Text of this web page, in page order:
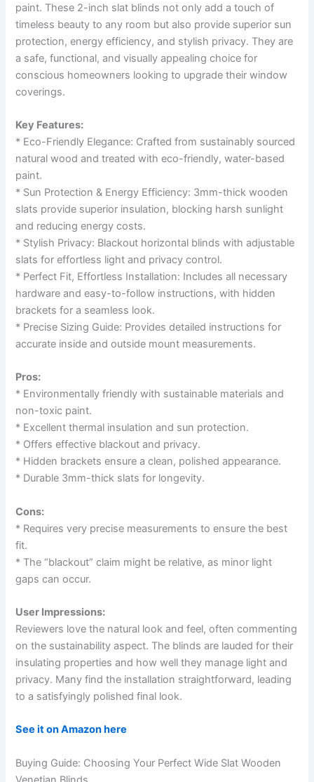
paint. These 2-inch slat blinds not only add a touch of
timeless beauty to any room but also provide superior sun
protection, energy efficiency, and stylish privacy. They are
a safe, functional, and visually appealing choice for
conscious homeowners looking to upgrade their window
coverings.
Key Features:
* Eco-Friendly Elegance: Crafted from sustainably sourced
natural wood and treated with eco-friendly, water-based
paint.
* Sun Protection & Energy Efficiency: 3mm-thick wooden
slats provide superior insulation, blocking harsh sunlight
and reducing energy costs.
* Stylish Privacy: Blackout horizontal blinds with adjustable
slats for effortless light and privacy control.
* Perfect Fit, Effortless Installation: Includes all necessary
hardware and easy-to-follow instructions, with hidden
brackets for a seamless look.
* Precise Sizing Guide: Provides detailed instructions for
accurate inside and outside mount measurements.
Pros:
* Environmentally friendly with sustainable materials and
non-toxic paint.
* Excellent thermal insulation and sun protection.
* Offers effective blackout and privacy.
* Hidden brackets ensure a clean, polished appearance.
* Durable 3mm-thick slats for longevity.
Cons:
* Requires very precise measurements to ensure the best
fit.
* The “blackout” claim might be relative, as minor light
gaps can occur.
User Impressions:
Reviewers love the natural look and feel, often commenting
on the sustainability aspect. The blinds are lauded for their
insulating properties and how well they manage light and
privacy. Many find the installation straightforward, leading
to a satisfyingly polished final look.
See it on Amazon here
Buying Guide: Choosing Your Perfect Wide Slat Wooden